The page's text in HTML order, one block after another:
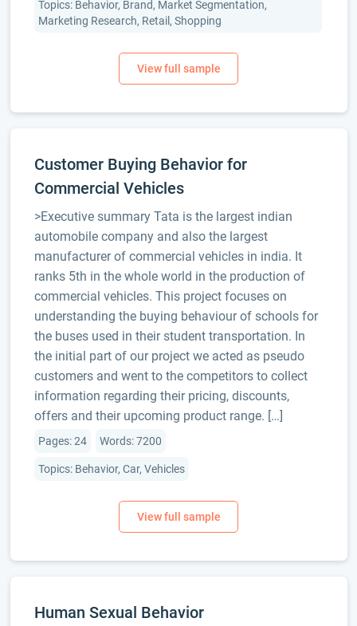
Topics: Behavior, Brand, Market Segmentation,
Marketing Research, Retail, Shopping
Customer Buying Behavior for
Commercial Vehicles
>Executive summary Tata is the largest indian
automobile company and also the largest
manufacturer of commercial vehicles in india. It
ranks 5th in the whole world in the production of
commercial vehicles. This project focuses on
understanding the buying behaviour of schools for
the buses used in their student transportation. In
the initial part of our project we acted as pseudo
customers and went to the competitors to collect
information regarding their pricing, discounts,
offers and their upcoming product range. […]
Pages: 24 Words: 7200
Topics: Behavior, Car, Vehicles
Human Sexual Behavior